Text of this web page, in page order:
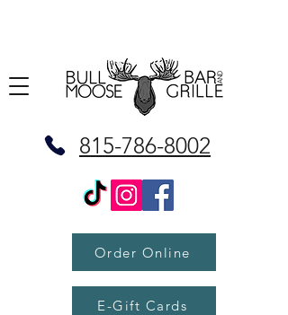
815-786-8002
Order Online
E-Gift Cards